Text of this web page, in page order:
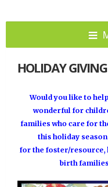
HOLIDAY
Would you like to
wonderful for
families who care for
this holiday
for the foster/resource,
birth